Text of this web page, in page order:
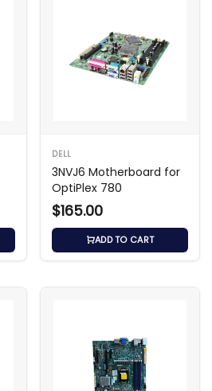
DELL
3NVJ6 Motherboard for
OptiPlex 780
$165.00
ADD TO CART